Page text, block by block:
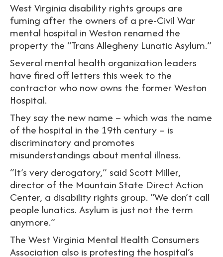
West Virginia disability rights groups are
fuming after the owners of a pre-Civil War
mental hospital in Weston renamed the
property the “Trans Allegheny Lunatic Asylum.”
Several mental health organization leaders
have fired off letters this week to the
contractor who now owns the former Weston
Hospital.
They say the new name – which was the name
of the hospital in the 19th century – is
discriminatory and promotes
misunderstandings about mental illness.
“It’s very derogatory,” said Scott Miller,
director of the Mountain State Direct Action
Center, a disability rights group. “We don’t call
people lunatics. Asylum is just not the term
anymore.”
The West Virginia Mental Health Consumers
Association also is protesting the hospital’s